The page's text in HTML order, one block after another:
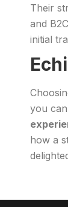
Their
and
initial
you
how a